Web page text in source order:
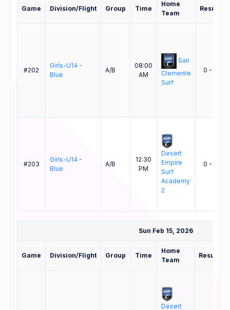
Game Division/Flight Group Time
Home
Team
Result
#202
Girls-U14 -
Blue
A/B
08:00
AM
San
Clemente
Surf
0 - 1
#203
Girls-U14 -
Blue
A/B
12:30
PM
Desert
Empire
Surf
Academy
2
0 - 1
Sun Feb 15, 2026
Game Division/Flight Group Time
Home
Team
Result
Desert